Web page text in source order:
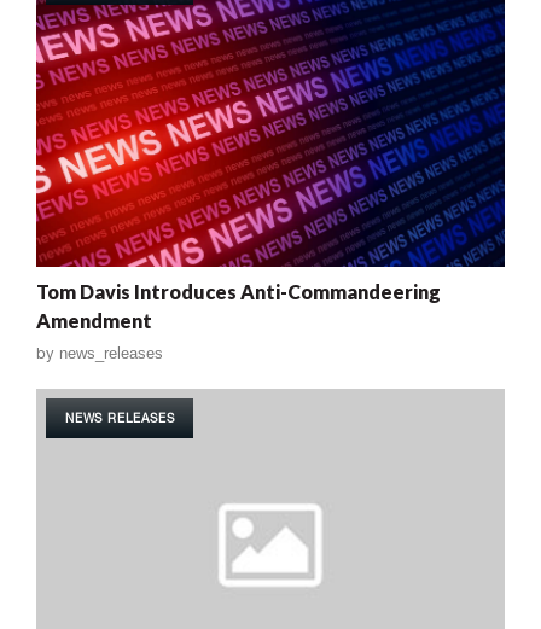
Tom Davis Introduces Anti-Commandeering
Amendment
by news_releases
NEWS RELEASES